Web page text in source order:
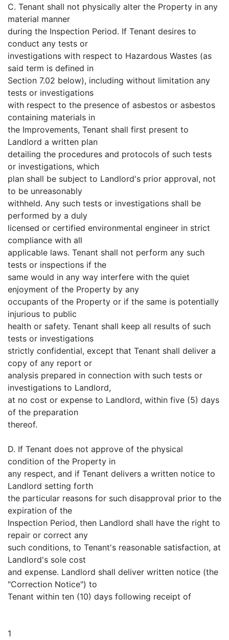
C. Tenant shall not physically alter the Property in any
material manner
during the Inspection Period. If Tenant desires to
conduct any tests or
investigations with respect to Hazardous Wastes (as
said term is defined in
Section 7.02 below), including without limitation any
tests or investigations
with respect to the presence of asbestos or asbestos
containing materials in
the Improvements, Tenant shall first present to
Landlord a written plan
detailing the procedures and protocols of such tests
or investigations, which
plan shall be subject to Landlord's prior approval, not
to be unreasonably
withheld. Any such tests or investigations shall be
performed by a duly
licensed or certified environmental engineer in strict
compliance with all
applicable laws. Tenant shall not perform any such
tests or inspections if the
same would in any way interfere with the quiet
enjoyment of the Property by any
occupants of the Property or if the same is potentially
injurious to public
health or safety. Tenant shall keep all results of such
tests or investigations
strictly confidential, except that Tenant shall deliver a
copy of any report or
analysis prepared in connection with such tests or
investigations to Landlord,
at no cost or expense to Landlord, within five (5) days
of the preparation
thereof.
D. If Tenant does not approve of the physical
condition of the Property in
any respect, and if Tenant delivers a written notice to
Landlord setting forth
the particular reasons for such disapproval prior to the
expiration of the
Inspection Period, then Landlord shall have the right to
repair or correct any
such conditions, to Tenant's reasonable satisfaction, at
Landlord's sole cost
and expense. Landlord shall deliver written notice (the
"Correction Notice") to
Tenant within ten (10) days following receipt of
1